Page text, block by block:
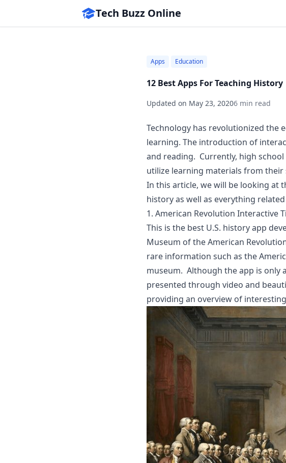
Tech Buzz Online
Apps Education
12 Best Apps For Teaching History
Updated on May 23, 20206 min read
Technology has revolutionized the
learning. The introduction of
and reading. Currently, high
utilize learning materials from their
In this article, we will be looking at
history as well as everything
1. American Revolution Interactive
This is the best U.S. history app
Museum of the American
rare information such as the
museum. Although the app is only
presented through video and
providing an overview of